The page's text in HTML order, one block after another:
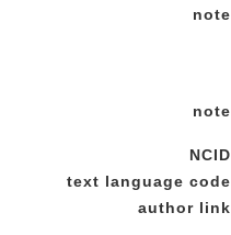
note
note
NCID
text language code
author link